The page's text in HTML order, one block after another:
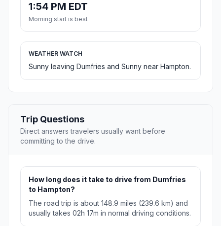
1:54 PM EDT
Morning start is best
WEATHER WATCH
Sunny leaving Dumfries and Sunny near Hampton.
Trip Questions
Direct answers travelers usually want before
committing to the drive.
How long does it take to drive from Dumfries
to Hampton?
The road trip is about 148.9 miles (239.6 km) and
usually takes 02h 17m in normal driving conditions.